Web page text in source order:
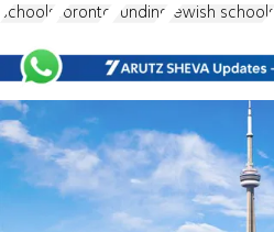
schools Toronto Funding Jewish schools